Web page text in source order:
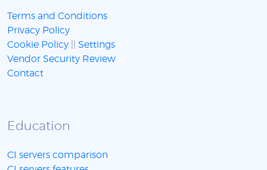
Terms and Conditions
Privacy Policy
Cookie Policy
Settings
Vendor Security Review
Contact
Education
CI servers comparison